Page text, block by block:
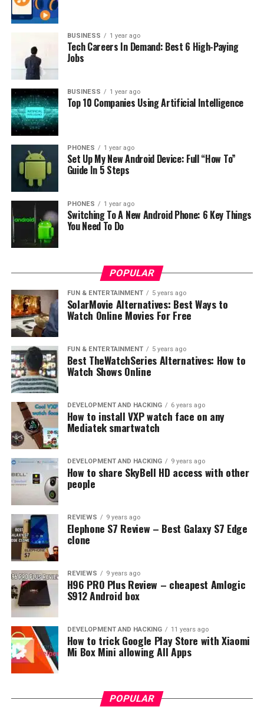
Meizu Pro 6 Plus has 12 megapixel camera with Sony
features like OIS, LEDs dual-tone. Talking about the
battery it has 3,400mAh battery capacity with fast
charging technology.
If you are asking yourself how much they coast, then
64GB version costs around $400 while 128GB version
costs around $470.
Meizu M3X
This is the second smartphone from this Chinese
company which is actually little smaller than their
newest flagship phone. Meizu M3X has 5.5 inch screen
with 1080p resolution, and under the hood it has
obviously slightly weaker hardware like MediaTek Helio
P20 chipset including 3GB of RAM or 4GB of RAM for
64GB version.
BUSINESS 1 year ago
Tech Careers In Demand: Best 6 High-Paying
Jobs
BUSINESS 1 year ago
Top 10 Companies Using Artificial Intelligence
PHONES 1 year ago
Set Up My New Android Device: Full “How To”
Guide In 5 Steps
PHONES 1 year ago
Switching To A New Android Phone: 6 Key Things
You Need To Do
POPULAR
FUN & ENTERTAINMENT 5 years ago
SolarMovie Alternatives: Best Ways to
Watch Online Movies For Free
FUN & ENTERTAINMENT 5 years ago
Best TheWatchSeries Alternatives: How to
Watch Shows Online
DEVELOPMENT AND HACKING 6 years ago
How to install VXP watch face on any
Mediatek smartwatch
DEVELOPMENT AND HACKING 9 years ago
How to share SkyBell HD access with other
people
REVIEWS 9 years ago
Elephone S7 Review – Best Galaxy S7 Edge
clone
REVIEWS 9 years ago
H96 PRO Plus Review – cheapest Amlogic
S912 Android box
DEVELOPMENT AND HACKING 11 years ago
How to trick Google Play Store with Xiaomi
Mi Box Mini allowing All Apps
POPULAR